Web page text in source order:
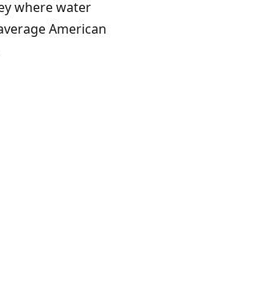
where water
American